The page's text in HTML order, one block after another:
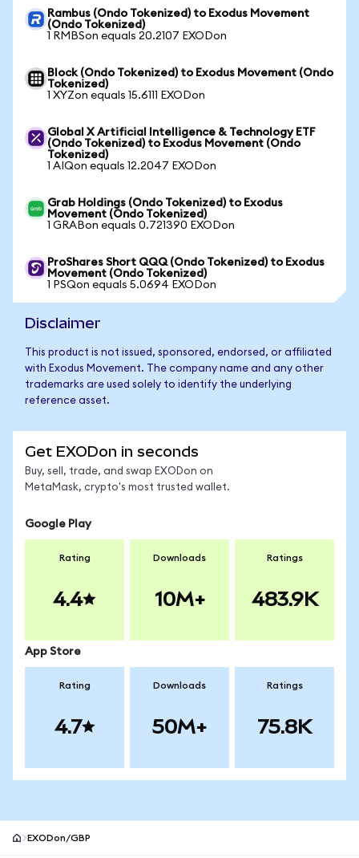
Rambus (Ondo Tokenized) to Exodus Movement
(Ondo Tokenized)
1 RMBSon equals 20.2107 EXODon
Block (Ondo Tokenized) to Exodus Movement (Ondo
Tokenized)
1 XYZon equals 15.6111 EXODon
Global X Artificial Intelligence & Technology ETF
(Ondo Tokenized) to Exodus Movement (Ondo
Tokenized)
1 AIQon equals 12.2047 EXODon
Grab Holdings (Ondo Tokenized) to Exodus
Movement (Ondo Tokenized)
1 GRABon equals 0.721390 EXODon
ProShares Short QQQ (Ondo Tokenized) to Exodus
Movement (Ondo Tokenized)
1 PSQon equals 5.0694 EXODon
Disclaimer
This product is not issued, sponsored, endorsed, or affiliated
with Exodus Movement. The company name and any other
trademarks are used solely to identify the underlying
reference asset.
Get EXODon in seconds
Buy, sell, trade, and swap EXODon on
MetaMask, crypto's most trusted wallet.
Google Play
Rating
4.4
Downloads
10M+
Ratings
483.9K
App Store
Rating
4.7
Downloads
50M+
Ratings
75.8K
EXODon/GBP